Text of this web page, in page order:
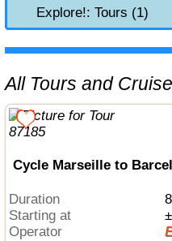
Explore!: Tours (1)
All Tours and
Cycle Marseille to
Duration
Starting at
Operator